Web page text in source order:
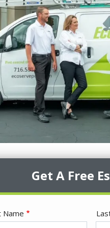
Get A Free
Name